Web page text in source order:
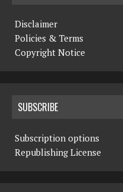
Disclaimer
Policies & Terms
Copyright Notice
SUBSCRIBE
Subscription options
Republishing License